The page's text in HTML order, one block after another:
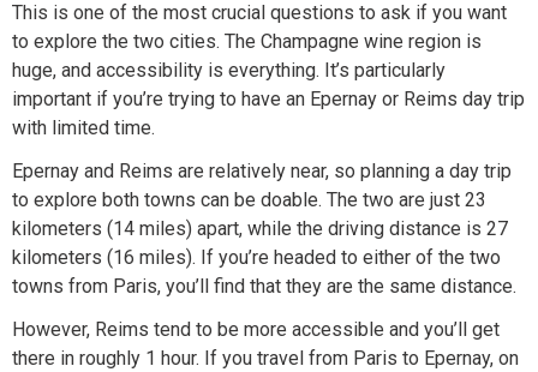
This is one of the most crucial questions to ask if you want
to explore the two cities. The Champagne wine region is
huge, and accessibility is everything. It’s particularly
important if you’re trying to have an Epernay or Reims day trip
with limited time.
Epernay and Reims are relatively near, so planning a day trip
to explore both towns can be doable. The two are just 23
kilometers (14 miles) apart, while the driving distance is 27
kilometers (16 miles). If you’re headed to either of the two
towns from Paris, you’ll find that they are the same distance.
However, Reims tend to be more accessible and you’ll get
there in roughly 1 hour. If you travel from Paris to Epernay, on